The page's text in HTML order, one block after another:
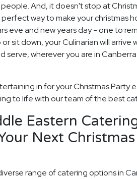
And, it doesn't stop at
way to make your christmas
eve and new years day - one to
sit down, your Culinarian will arrive
serve, wherever you are in Canberra
in for your Christmas Party
to life with our team of the best
Eastern
Next Christmas
range of catering options in